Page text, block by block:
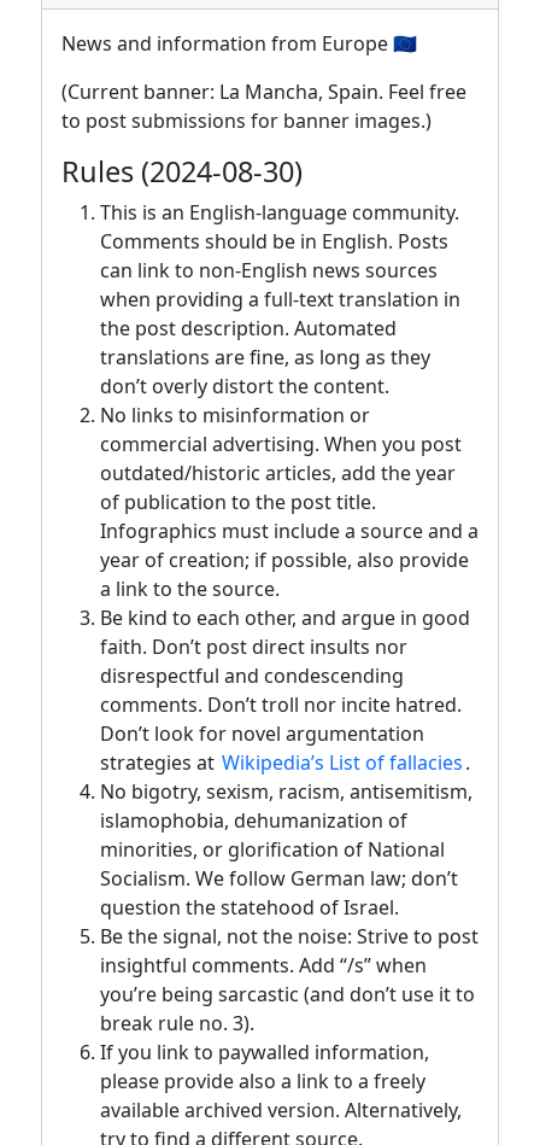
News and information from Europe 🇪🇺
(Current banner: La Mancha, Spain. Feel free
to post submissions for banner images.)
Rules (2024-08-30)
This is an English-language community.
Comments should be in English. Posts
can link to non-English news sources
when providing a full-text translation in
the post description. Automated
translations are fine, as long as they
don’t overly distort the content.
No links to misinformation or
commercial advertising. When you post
outdated/historic articles, add the year
of publication to the post title.
Infographics must include a source and a
year of creation; if possible, also provide
a link to the source.
Be kind to each other, and argue in good
faith. Don’t post direct insults nor
disrespectful and condescending
comments. Don’t troll nor incite hatred.
Don’t look for novel argumentation
strategies at Wikipedia’s List of fallacies.
No bigotry, sexism, racism, antisemitism,
islamophobia, dehumanization of
minorities, or glorification of National
Socialism. We follow German law; don’t
question the statehood of Israel.
Be the signal, not the noise: Strive to post
insightful comments. Add “/s” when
you’re being sarcastic (and don’t use it to
break rule no. 3).
If you link to paywalled information,
please provide also a link to a freely
available archived version. Alternatively,
try to find a different source.